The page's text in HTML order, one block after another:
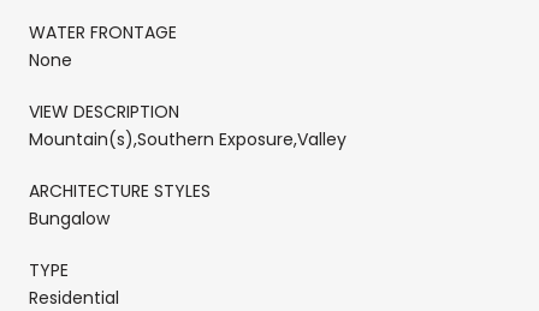
WATER FRONTAGE
None
VIEW DESCRIPTION
Mountain(s),Southern Exposure,Valley
ARCHITECTURE STYLES
Bungalow
TYPE
Residential